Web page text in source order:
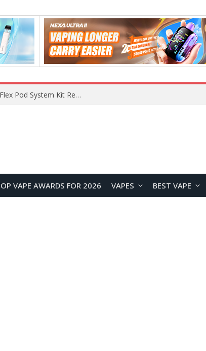
What Are The Features Of Cryptocurrency, And What Are The Benefits Of Investing In Them?
VAPE AWARDS FOR 2026 VAPES BEST VAPE